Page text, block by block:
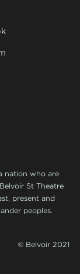
nation who are
St Theatre
present and
peoples.
© Belvoir 2021